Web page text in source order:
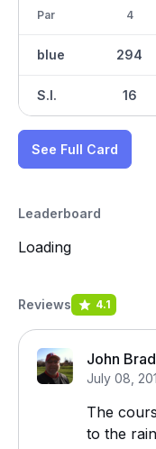
Par
blue
S.I.
4
294
16
See Full Card
Leaderboard
Loading
Reviews 4.1
John
July 08,
The
to the